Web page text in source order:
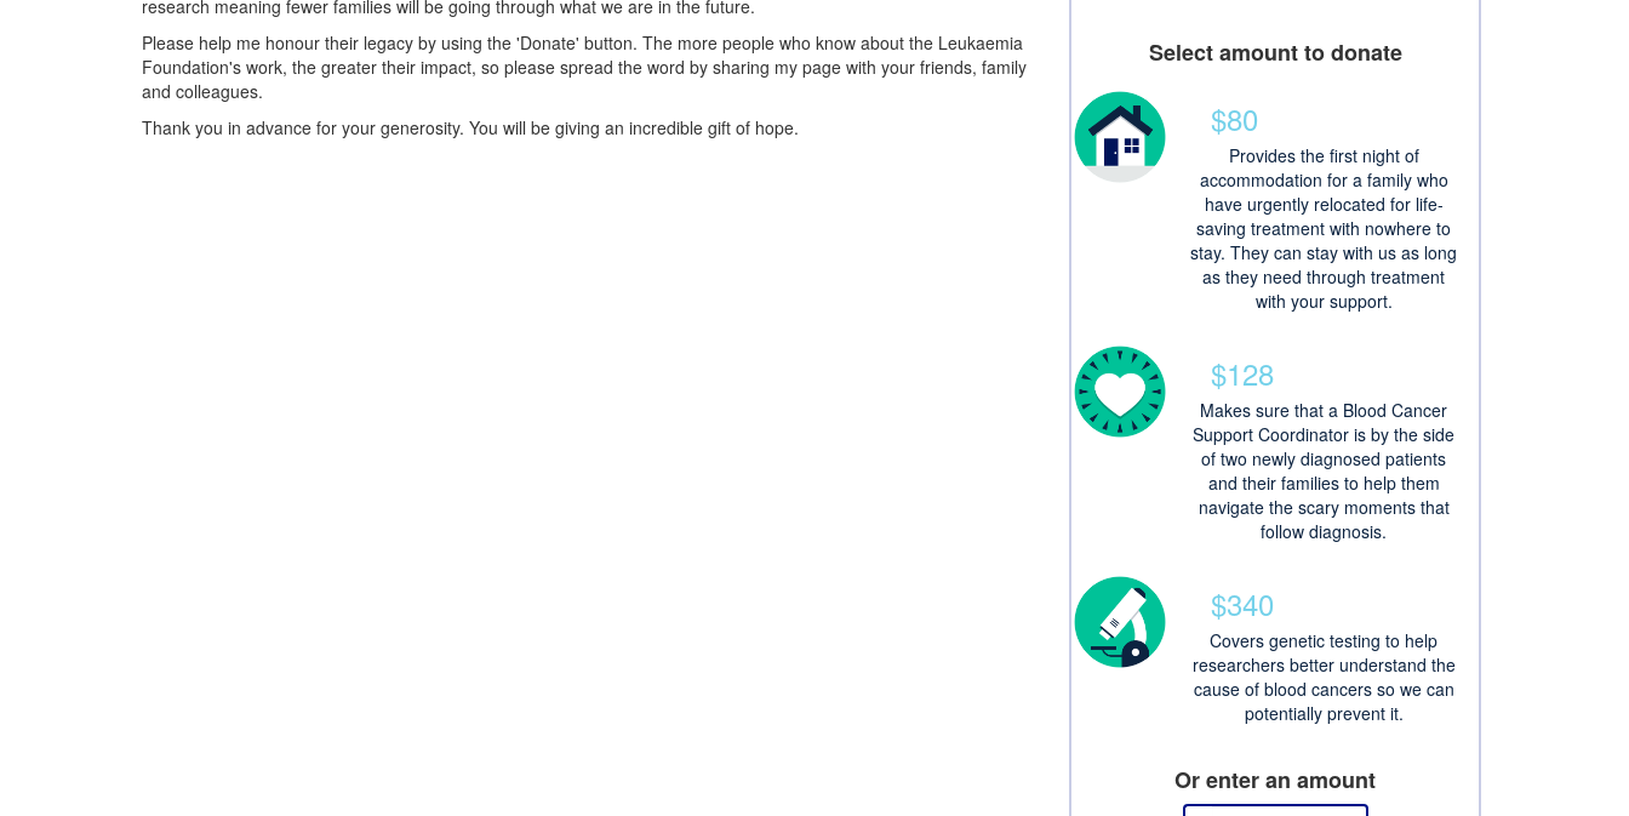
Select amount to donate
$80
Provides the first night of
accommodation for a family who
have urgently relocated for life-
saving treatment with nowhere to
stay. They can stay with us as long
as they need through treatment
with your support.
$128
Makes sure that a Blood Cancer
Support Coordinator is by the side
of two newly diagnosed patients
and their families to help them
navigate the scary moments that
follow diagnosis.
$340
Covers genetic testing to help
researchers better understand the
cause of blood cancers so we can
potentially prevent it.
Or enter an amount
research meaning fewer families will be going through what we are in the future.
Please help me honour their legacy by using the 'Donate' button. The more people who know about the Leukaemia
Foundation's work, the greater their impact, so please spread the word by sharing my page with your friends, family
and colleagues.
Thank you in advance for your generosity. You will be giving an incredible gift of hope.